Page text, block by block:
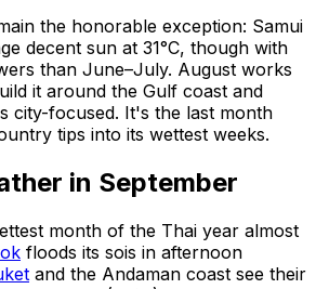
the honorable exception: Samui
decent sun at 31°C, though with
than June–July. August works
it around the Gulf coast and
city-focused. It's the last month
tips into its wettest weeks.
in September
month of the Thai year almost
floods its sois in afternoon
and the Andaman coast see their